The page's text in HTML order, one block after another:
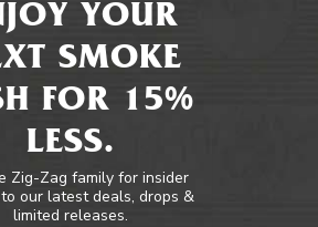
YOUR
SMOKE
FOR 15%
LESS.
Zig-Zag family for insider
our latest deals, drops &
limited releases.